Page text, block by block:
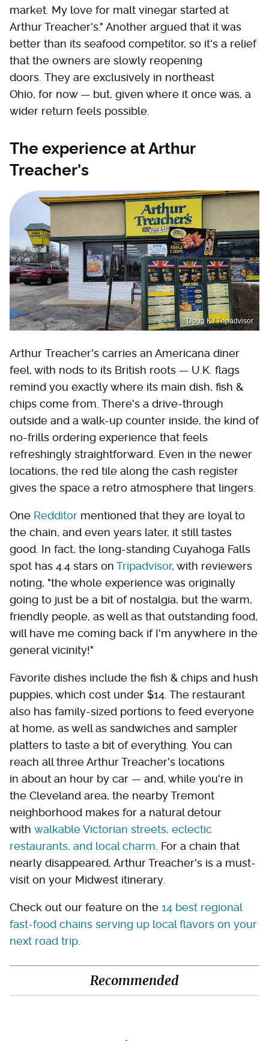
market. My love for malt vinegar started at
Arthur Treacher's." Another argued that it was
better than its seafood competitor, so it's a relief
that the owners are slowly reopening
doors. They are exclusively in northeast
Ohio, for now — but, given where it once was, a
wider return feels possible.
The experience at Arthur
Treacher's
Doug K / Tripadvisor
Arthur Treacher's carries an Americana diner
feel, with nods to its British roots — U.K. flags
remind you exactly where its main dish, fish &
chips come from. There's a drive-through
outside and a walk-up counter inside, the kind of
no-frills ordering experience that feels
refreshingly straightforward. Even in the newer
locations, the red tile along the cash register
gives the space a retro atmosphere that lingers.
One Redditor mentioned that they are loyal to
the chain, and even years later, it still tastes
good. In fact, the long-standing Cuyahoga Falls
spot has 4.4 stars on Tripadvisor, with reviewers
noting, "the whole experience was originally
going to just be a bit of nostalgia, but the warm,
friendly people, as well as that outstanding food,
will have me coming back if I'm anywhere in the
general vicinity!"
Favorite dishes include the fish & chips and hush
puppies, which cost under $14. The restaurant
also has family-sized portions to feed everyone
at home, as well as sandwiches and sampler
platters to taste a bit of everything. You can
reach all three Arthur Treacher's locations
in about an hour by car — and, while you're in
the Cleveland area, the nearby Tremont
neighborhood makes for a natural detour
with walkable Victorian streets, eclectic
restaurants, and local charm . For a chain that
nearly disappeared, Arthur Treacher's is a must-
visit on your Midwest itinerary.
Check out our feature on the 14 best regional
fast-food chains serving up local flavors on your
next road trip
Recommended